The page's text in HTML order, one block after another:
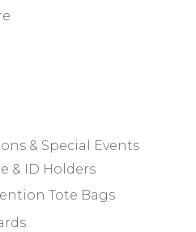
& Special Events
& ID Holders
Tote Bags